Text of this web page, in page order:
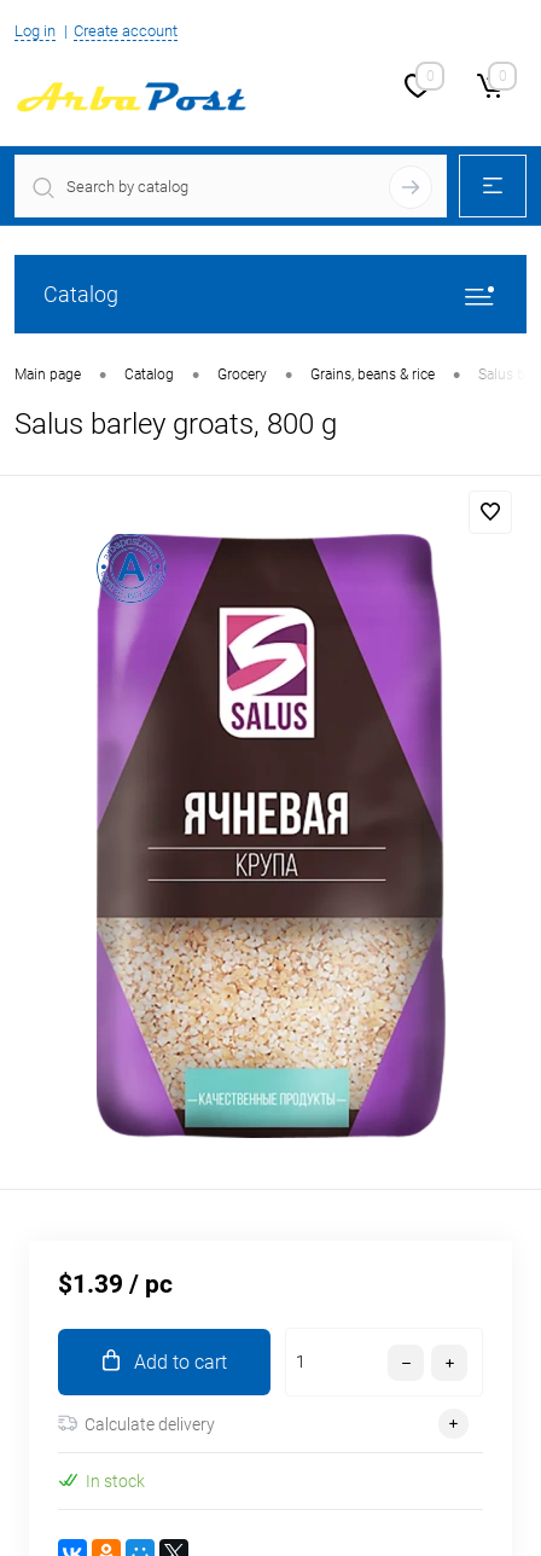
Log in Create account
0 0
Catalog
Main page • Catalog • Grocery • Grains, beans & rice • Salus
Salus barley groats, 800 g
$1.39 / pc
Add to cart
Calculate delivery
In stock